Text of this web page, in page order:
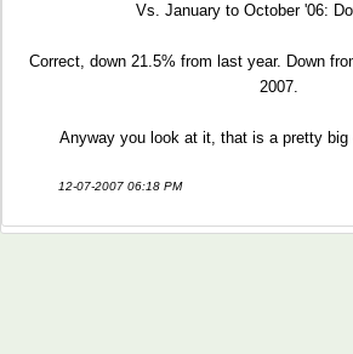
Vs. January to October '06:
Correct, down 21.5% from last year. Down
2007.
Anyway you look at it, that is a pretty big
12-07-2007 06:18 PM